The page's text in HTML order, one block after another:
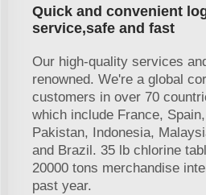
Quick and convenient
service,safe and fast
Our high-quality services
renowned. We're a global
customers in over 70
which include France,
Pakistan, Indonesia,
and Brazil. 35 lb chlorine
20000 tons merchandise
past year.